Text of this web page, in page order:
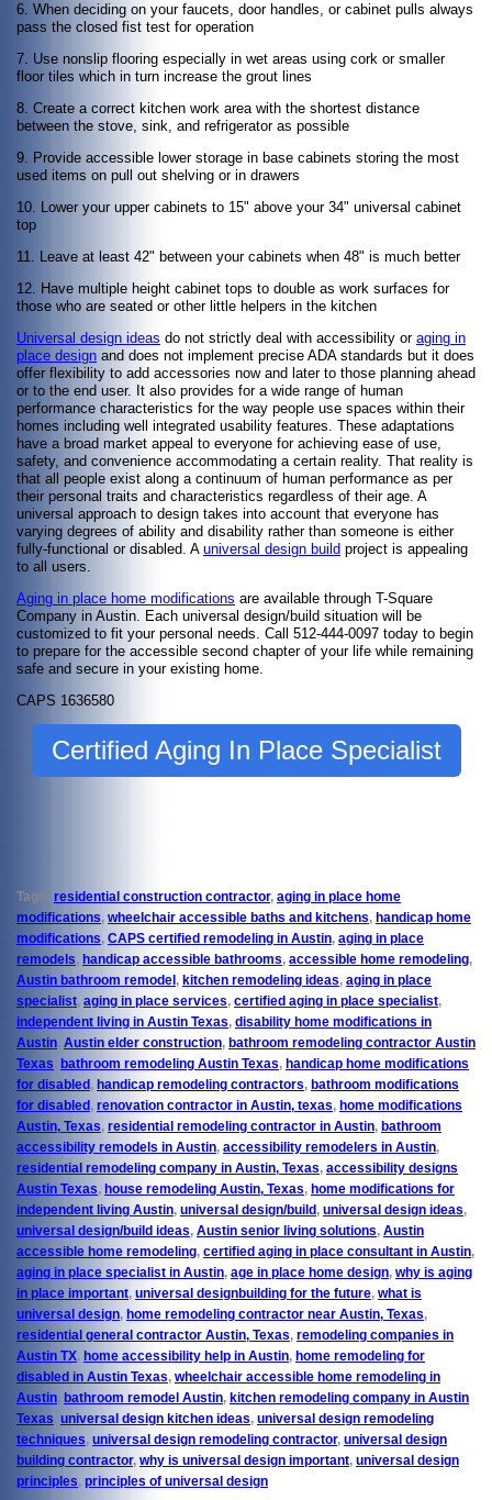
6. When deciding on your faucets, door handles, or cabinet pulls always
pass the closed fist test for operation
7. Use nonslip flooring especially in wet areas using cork or smaller
floor tiles which in turn increase the grout lines
8. Create a correct kitchen work area with the shortest distance
between the stove, sink, and refrigerator as possible
9. Provide accessible lower storage in base cabinets storing the most
used items on pull out shelving or in drawers
10. Lower your upper cabinets to 15" above your 34" universal cabinet
top
11. Leave at least 42" between your cabinets when 48" is much better
12. Have multiple height cabinet tops to double as work surfaces for
those who are seated or other little helpers in the kitchen
Universal design ideas do not strictly deal with accessibility or aging in
place design and does not implement precise ADA standards but it does
offer flexibility to add accessories now and later to those planning ahead
or to the end user. It also provides for a wide range of human
performance characteristics for the way people use spaces within their
homes including well integrated usability features. These adaptations
have a broad market appeal to everyone for achieving ease of use,
safety, and convenience accommodating a certain reality. That reality is
that all people exist along a continuum of human performance as per
their personal traits and characteristics regardless of their age. A
universal approach to design takes into account that everyone has
varying degrees of ability and disability rather than someone is either
fully-functional or disabled. A universal design build project is appealing
to all users.
Aging in place home modifications are available through T-Square
Company in Austin. Each universal design/build situation will be
customized to fit your personal needs. Call 512-444-0097 today to begin
to prepare for the accessible second chapter of your life while remaining
safe and secure in your existing home.
CAPS 1636580
Certified Aging In Place Specialist
Tags: residential construction contractor, aging in place home
modifications, wheelchair accessible baths and kitchens, handicap home
modifications, CAPS certified remodeling in Austin, aging in place
remodels, handicap accessible bathrooms, accessible home remodeling,
Austin bathroom remodel , kitchen remodeling ideas, aging in place
specialist, aging in place services, certified aging in place specialist,
independent living in Austin Texas, disability home modifications in
Austin, Austin elder construction, bathroom remodeling contractor Austin
Texas, bathroom remodeling Austin Texas, handicap home modifications
for disabled , handicap remodeling contractors, bathroom modifications
for disabled , renovation contractor in Austin, texas, home modifications
Austin, Texas, residential remodeling contractor in Austin, bathroom
accessibility remodels in Austin, accessibility remodelers in Austin,
residential remodeling company in Austin, Texas, accessibility designs
Austin Texas, house remodeling Austin, Texas, home modifications for
independent living Austin, universal design/build , universal design ideas,
universal design/build ideas, Austin senior living solutions, Austin
accessible home remodeling, certified aging in place consultant in Austin,
aging in place specialist in Austin, age in place home design, why is aging
in place important, universal designbuilding for the future, what is
universal design, home remodeling contractor near Austin, Texas,
residential general contractor Austin, Texas, remodeling companies in
Austin TX, home accessibility help in Austin, home remodeling for
disabled in Austin Texas, wheelchair accessible home remodeling in
Austin, bathroom remodel Austin, kitchen remodeling company in Austin
Texas, universal design kitchen ideas, universal design remodeling
techniques, universal design remodeling contractor, universal design
building contractor, why is universal design important, universal design
principles, principles of universal design